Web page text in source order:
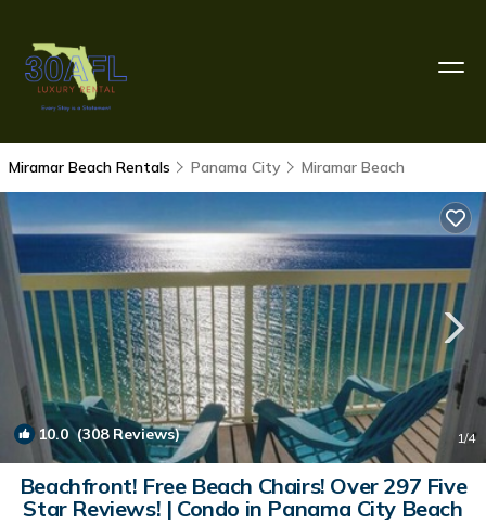
Miramar Beach Rentals Panama City Miramar Beach
10.0(308 Reviews) 1/4
Beachfront! Free Beach Chairs! Over 297 Five
Star Reviews! | Condo in Panama City Beach